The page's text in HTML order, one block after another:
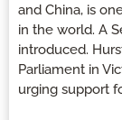
and China, is
in the world. A
introduced.
Parliament in
urging support